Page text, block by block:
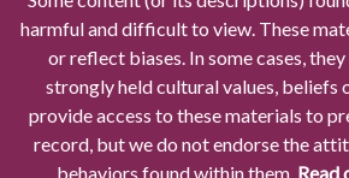
harmful and difficult to view. These
or reflect biases. In some cases,
strongly held cultural values, beliefs
provide access to these materials to
record, but we do not endorse the
behaviors found within them. Read